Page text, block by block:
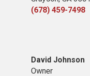
(678) 459-7498
David Johnson
Owner